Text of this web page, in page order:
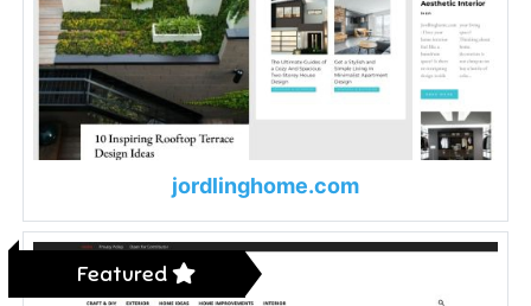
jordlinghome.com
Featured